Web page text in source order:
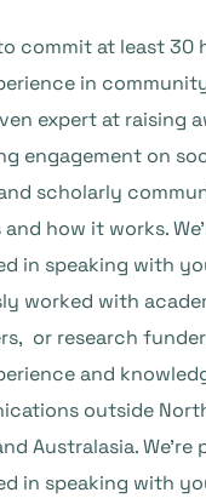
commit at least 30
in
expert at raising
engagement on
scholarly
and how it works.
in speaking with
worked with
or research
and
outside
Australasia.
in speaking with